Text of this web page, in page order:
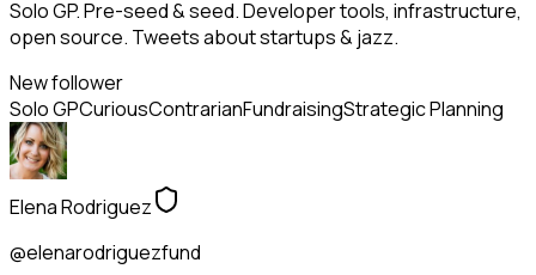
Solo GP. Pre-seed & seed. Developer tools, infrastructure,
open source. Tweets about startups & jazz.
New follower
Solo GPCuriousContrarianFundraisingStrategic Planning
Elena Rodriguez
@elenarodriguezfund